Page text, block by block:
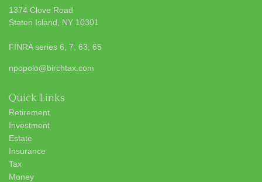
1374 Clove Road
Staten Island,
NY 10301
FINRA series 6, 7, 63, 65
npopolo@birchtax.com
Quick Links
Retirement
Investment
Estate
Insurance
Tax
Money